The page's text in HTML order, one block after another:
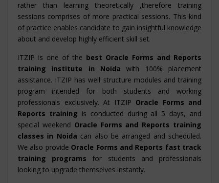
rather than learning theoretically ,therefore training
sessions comprises of more practical sessions. This kind
of practice enables candidate to gain insightful knowledge
about and develop highly efficient skill set.
ITZIP is one of the best Oracle Forms and Reports
training institute in Noida with 100% placement
assistance. ITZIP has well structure modules and training
program intended for both students and working
professionals exclusively. At ITZIP Oracle Forms and
Reports training is conducted during all 5 days, and
special weekend Oracle Forms and Reports training
classes in Noida can also be arranged and scheduled.
We also provide Oracle Forms and Reports fast track
training programs for students and professionals
looking to upgrade themselves instantly.